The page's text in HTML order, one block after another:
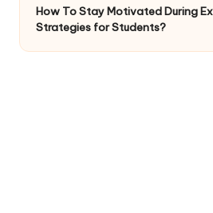
How To Stay Motivated During
Strategies for Students?